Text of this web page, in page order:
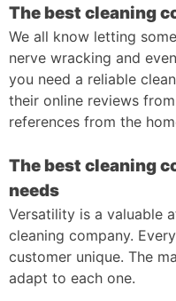
The best cleaning
We all know letting
nerve wracking and
you need a reliable
their online reviews
references from the
The best cleaning
needs
Versatility is a valuable
cleaning company.
customer unique. The
adapt to each one.